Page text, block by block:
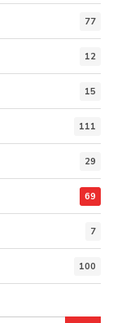
77
12
15
111
29
69
7
100